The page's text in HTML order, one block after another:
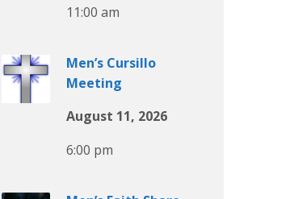
11:00 am
Men’s Cursillo
Meeting
August 11, 2026
6:00 pm